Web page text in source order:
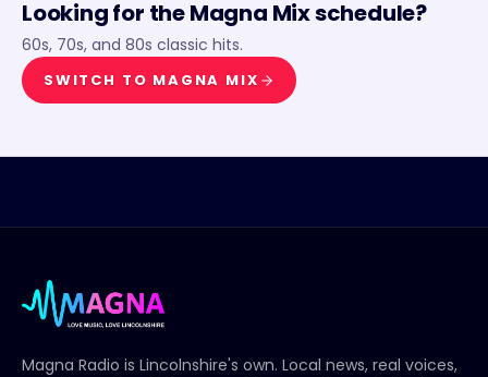
Looking for theMagna Mixschedule?
60s, 70s, and 80s classic hits.
SWITCH TO MAGNA MIX
Magna Radio is Lincolnshire's own. Local news, real voices,